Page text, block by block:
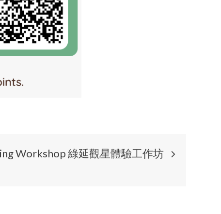
Workshop 綠延觀星體驗工作坊